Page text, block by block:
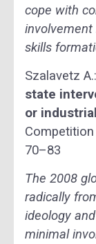
cope with
skills
Szalavetz A.:
state
or
Competition
70–83
The 2008
radically
ideology
minimal